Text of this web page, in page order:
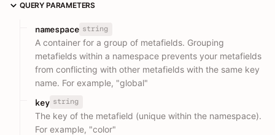
QUERY PARAMETERS
namespace string
A container for a group of metafields. Grouping
metafields within a namespace prevents your metafields
from conflicting with other metafields with the same key
name. For example, "global"
key string
The key of the metafield (unique within the namespace).
For example, "color"